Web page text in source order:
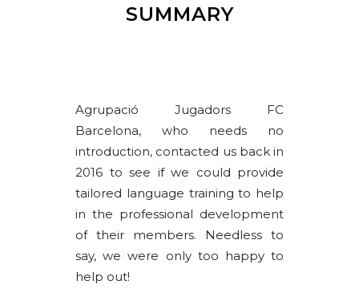
SUMMARY
Agrupació Jugadors FC
Barcelona, who needs no
introduction, contacted us back in
2016 to see if we could provide
tailored language training to help
in the professional development
of their members. Needless to
say, we were only too happy to
help out!